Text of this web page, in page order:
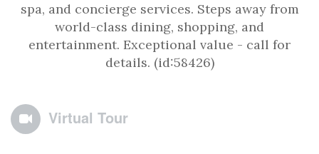
spa, and concierge services. Steps away from
world-class dining, shopping, and
entertainment. Exceptional value - call for
details. (id:58426)
Virtual Tour